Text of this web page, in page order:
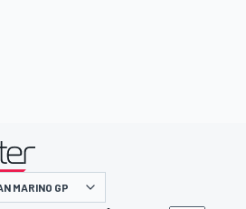
presented by
MARINO GP